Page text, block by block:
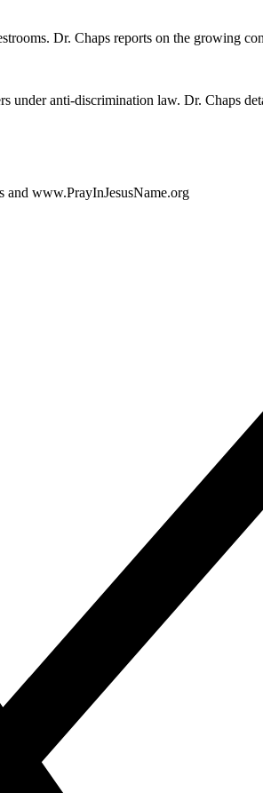
Dr. Chaps reports on the growing
anti-discrimination law. Dr. Chaps
www.PrayInJesusName.org